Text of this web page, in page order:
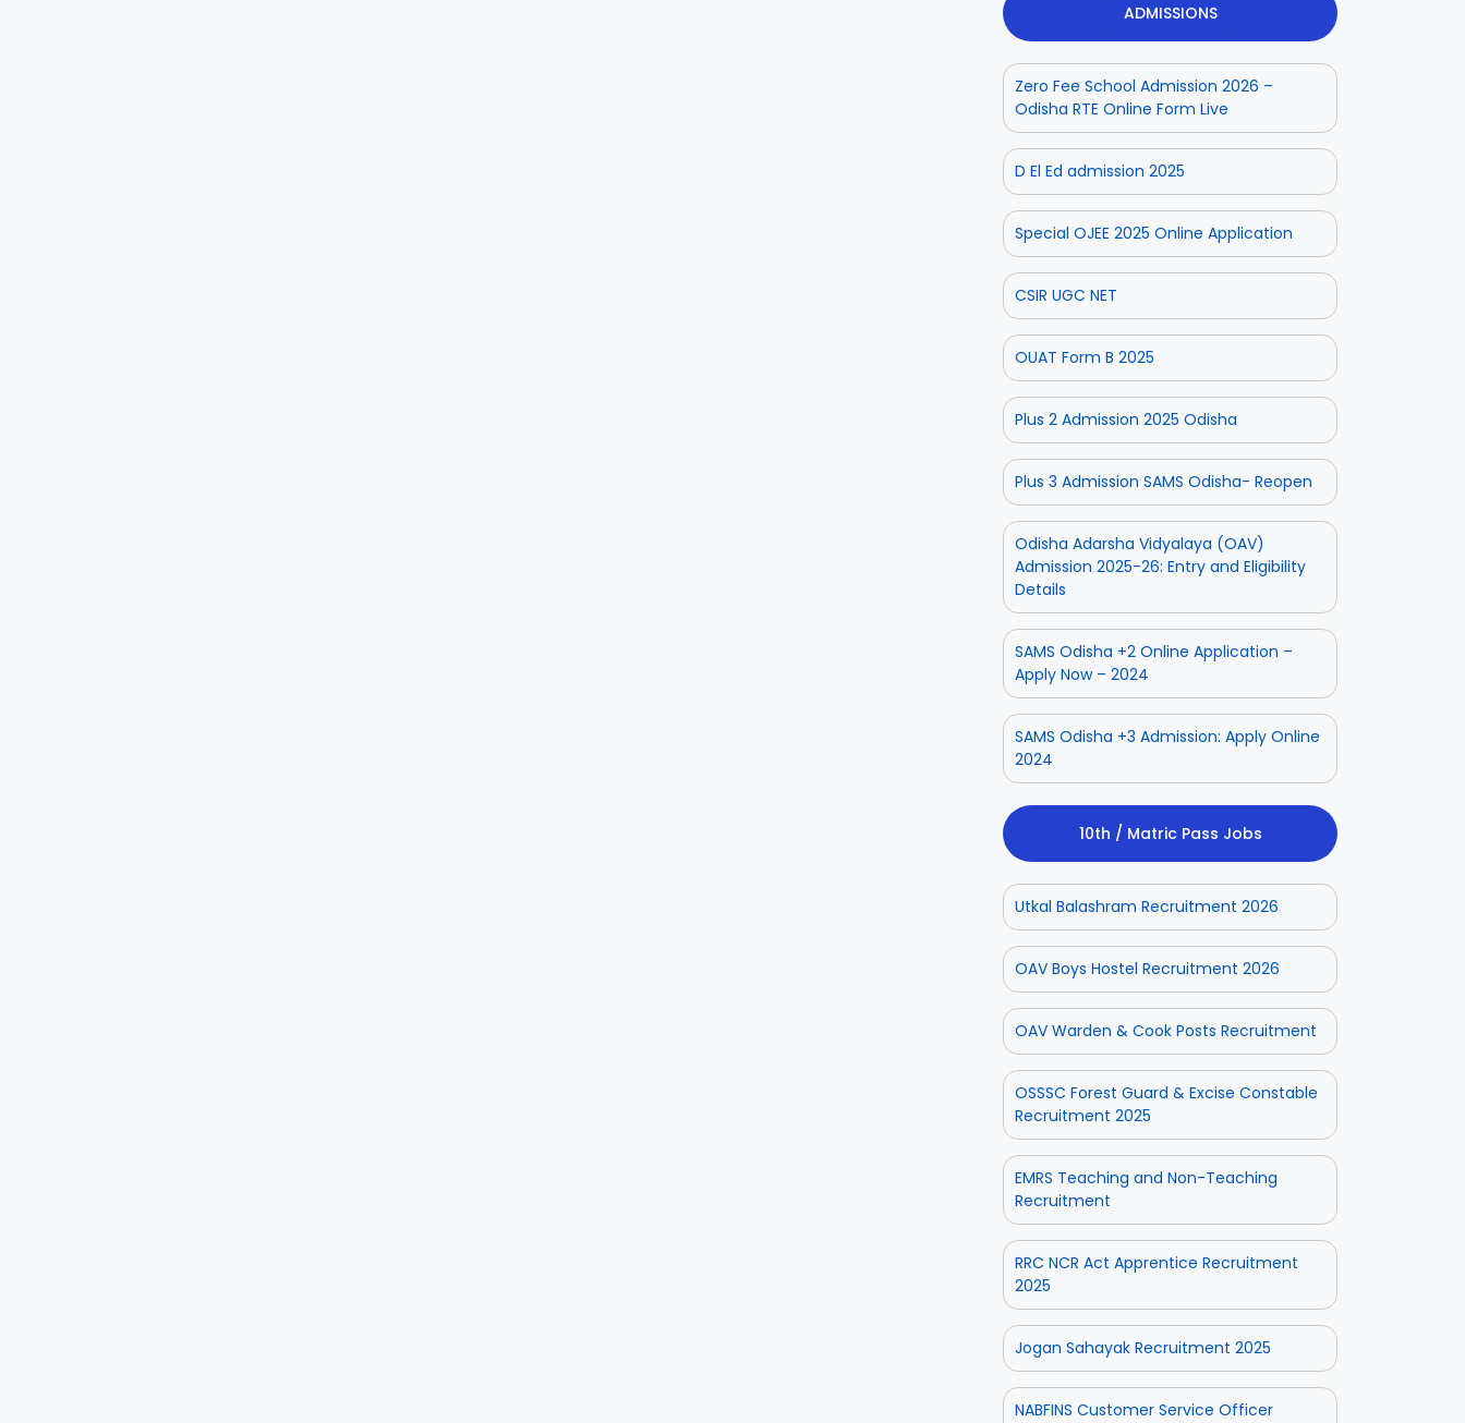
ADMISSIONS
Zero Fee School Admission 2026 –
Odisha RTE Online Form Live
D El Ed admission 2025
Special OJEE 2025 Online Application
CSIR UGC NET
OUAT Form B 2025
Plus 2 Admission 2025 Odisha
Plus 3 Admission SAMS Odisha- Reopen
Odisha Adarsha Vidyalaya (OAV)
Admission 2025-26: Entry and Eligibility
Details
SAMS Odisha +2 Online Application –
Apply Now – 2024
SAMS Odisha +3 Admission: Apply Online
2024
10th / Matric Pass Jobs
Utkal Balashram Recruitment 2026
OAV Boys Hostel Recruitment 2026
OAV Warden & Cook Posts Recruitment
OSSSC Forest Guard & Excise Constable
Recruitment 2025
EMRS Teaching and Non-Teaching
Recruitment
RRC NCR Act Apprentice Recruitment
2025
Jogan Sahayak Recruitment 2025
NABFINS Customer Service Officer